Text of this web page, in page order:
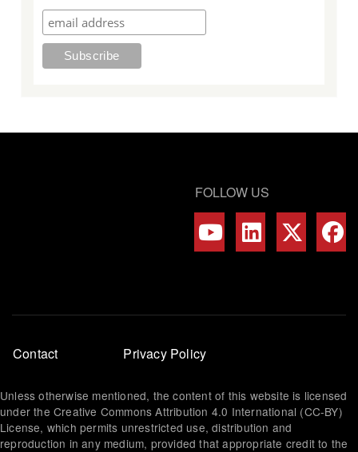
FOLLOW US
Footer
menu
Contact Privacy Policy
Unless otherwise mentioned, the content of this website is licensed
under the Creative Commons Attribution 4.0 International (CC-BY)
License, which permits unrestricted use, distribution and
reproduction in any medium, provided that appropriate credit to the